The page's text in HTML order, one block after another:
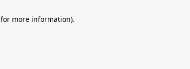
for more information).